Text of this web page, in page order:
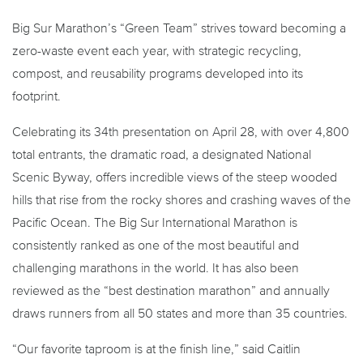
Big Sur Marathon’s “Green Team” strives toward becoming a
zero-waste event each year, with strategic recycling,
compost, and reusability programs developed into its
footprint.
Celebrating its 34th presentation on April 28, with over 4,800
total entrants, the dramatic road, a designated National
Scenic Byway, offers incredible views of the steep wooded
hills that rise from the rocky shores and crashing waves of the
Pacific Ocean. The Big Sur International Marathon is
consistently ranked as one of the most beautiful and
challenging marathons in the world. It has also been
reviewed as the “best destination marathon” and annually
draws runners from all 50 states and more than 35 countries.
“Our favorite taproom is at the finish line,” said Caitlin